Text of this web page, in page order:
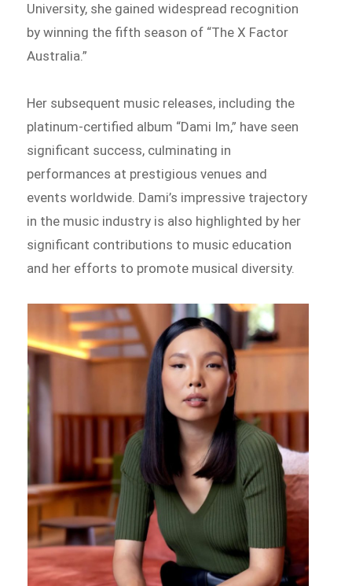
University, she gained widespread recognition
by winning the fifth season of “The X Factor
Australia.”
Her subsequent music releases, including the
platinum-certified album “Dami Im,” have seen
significant success, culminating in
performances at prestigious venues and
events worldwide. Dami’s impressive trajectory
in the music industry is also highlighted by her
significant contributions to music education
and her efforts to promote musical diversity.